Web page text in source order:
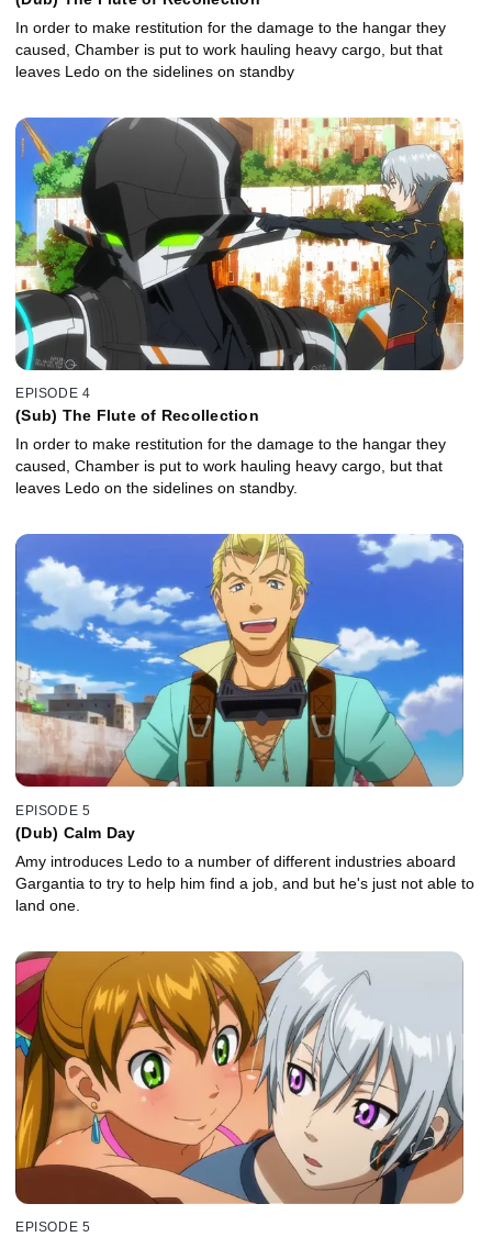
In order to make restitution for the damage to the hangar they
caused, Chamber is put to work hauling heavy cargo, but that
leaves Ledo on the sidelines on standby
EPISODE 4
(Sub) The Flute of Recollection
In order to make restitution for the damage to the hangar they
caused, Chamber is put to work hauling heavy cargo, but that
leaves Ledo on the sidelines on standby.
EPISODE 5
(Dub) Calm Day
Amy introduces Ledo to a number of different industries aboard
Gargantia to try to help him find a job, and but he's just not able to
land one.
EPISODE 5